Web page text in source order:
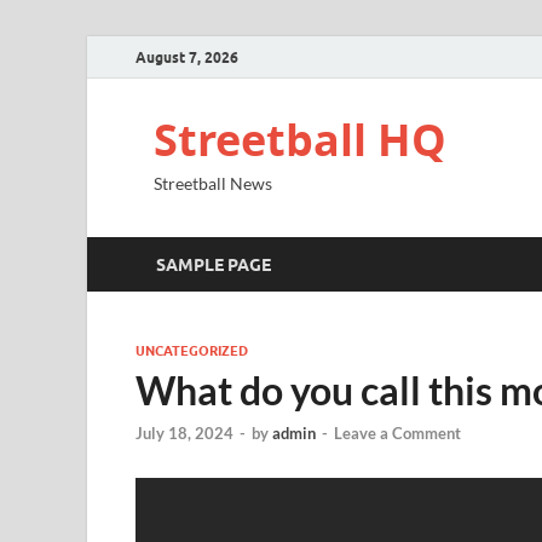
August 7, 2026
Streetball HQ
Streetball News
SAMPLE PAGE
UNCATEGORIZED
What do you call this
July 18, 2024 - byadmin - Leave a Comment